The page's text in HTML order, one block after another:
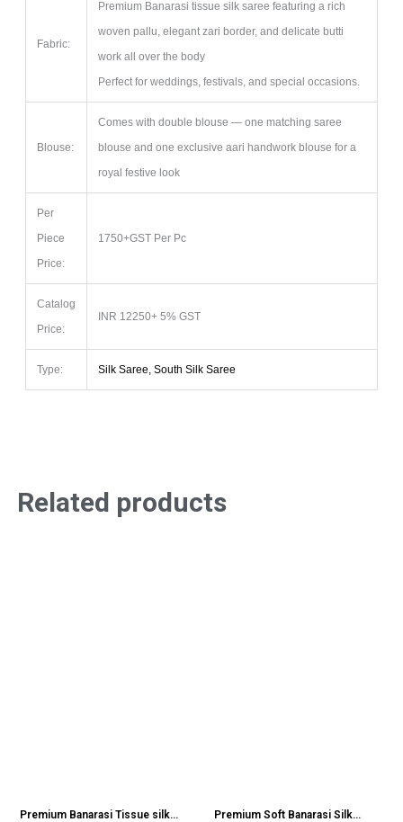
Fabric:
Premium Banarasi tissue silk saree featuring a rich
woven pallu, elegant zari border, and delicate butti
work all over the body
Perfect for weddings, festivals, and special occasions.
Blouse:
Comes with double blouse — one matching saree
blouse and one exclusive aari handwork blouse for a
royal festive look
Per
Piece
Price:
1750+GST Per Pc
Catalog
Price:
INR 12250+ 5% GST
Type: Silk Saree, South Silk Saree
Related products
Premium Banarasi Tissue silk
Premium Soft Banarasi Silk